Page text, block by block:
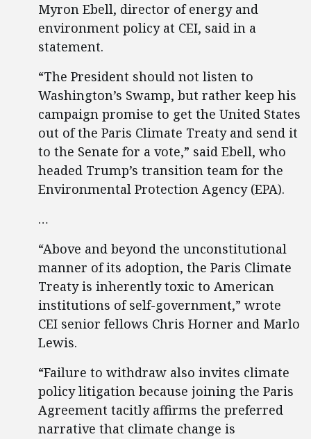
Myron Ebell, director of energy and
environment policy at CEI, said in a
statement.
“The President should not listen to
Washington’s Swamp, but rather keep his
campaign promise to get the United States
out of the Paris Climate Treaty and send it
to the Senate for a vote,” said Ebell, who
headed Trump’s transition team for the
Environmental Protection Agency (EPA).
…
“Above and beyond the unconstitutional
manner of its adoption, the Paris Climate
Treaty is inherently toxic to American
institutions of self-government,” wrote
CEI senior fellows Chris Horner and Marlo
Lewis.
“Failure to withdraw also invites climate
policy litigation because joining the Paris
Agreement tacitly affirms the preferred
narrative that climate change is